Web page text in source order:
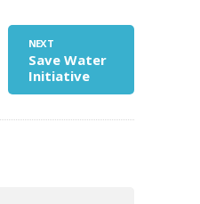
NEXT
Save Water
Initiative